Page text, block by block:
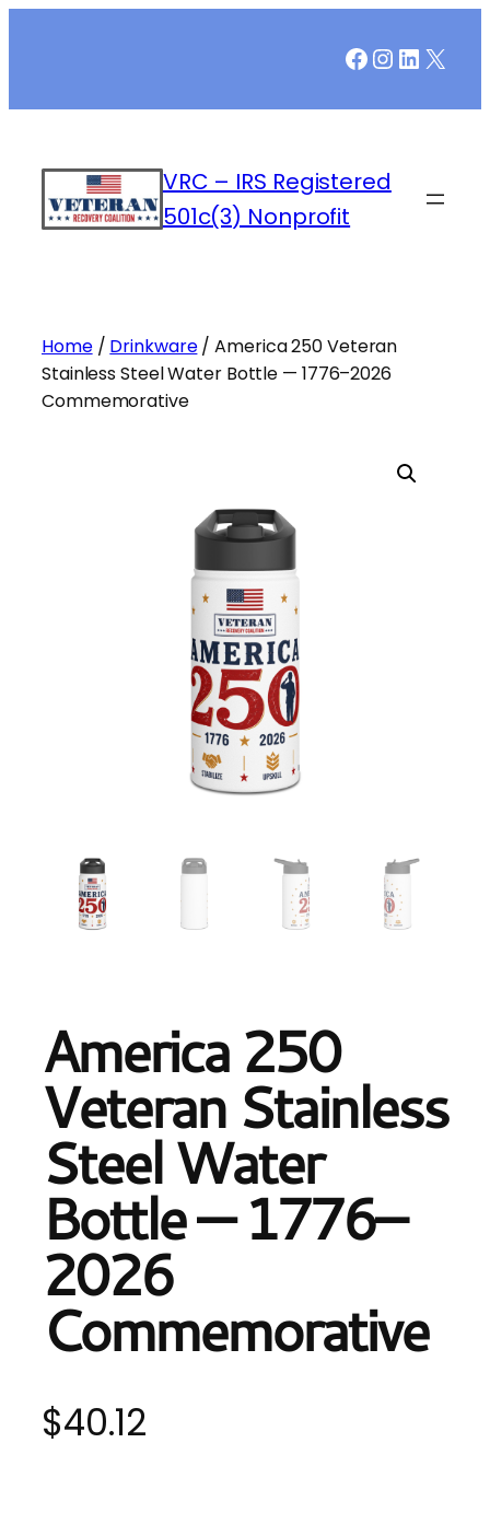
Facebook
X
VRC – IRS Registered
501c(3) Nonprofit
Home/ Drinkware/ America 250 Veteran
Stainless Steel Water Bottle — 1776–2026
Commemorative
America 250
Veteran Stainless
Steel Water
Bottle — 1776–
2026
Commemorative
$40.12